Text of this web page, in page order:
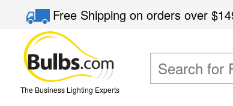
Free Shippingon orders over
The Business Lighting Experts